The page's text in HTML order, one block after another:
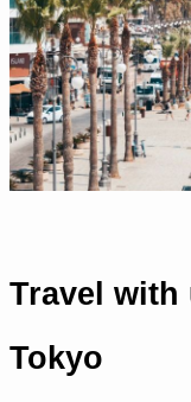
Travel with
Tokyo